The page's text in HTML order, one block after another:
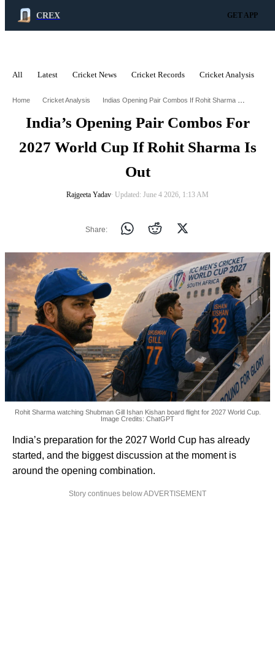
CREX GET APP
All Latest Cricket News Cricket Records Cricket Analysis
Home Cricket Analysis Indias Opening Pair Combos If Rohit Sharma Gets Out Of 2027 World Cup
India’s Opening Pair Combos For
2027 World Cup If Rohit Sharma Is
Out
Rajgeeta Yadav∙ Updated: June 4 2026, 1:13 AM
Share:
Rohit Sharma watching Shubman Gill Ishan Kishan board flight for 2027 World Cup.
Image Credits: ChatGPT
India’s preparation for the 2027 World Cup has already
started, and the biggest discussion at the moment is
around the opening combination.
Story continues below ADVERTISEMENT